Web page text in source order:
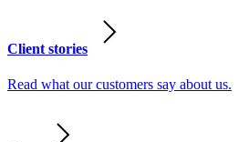
Client stories
Read what our customers say about us.